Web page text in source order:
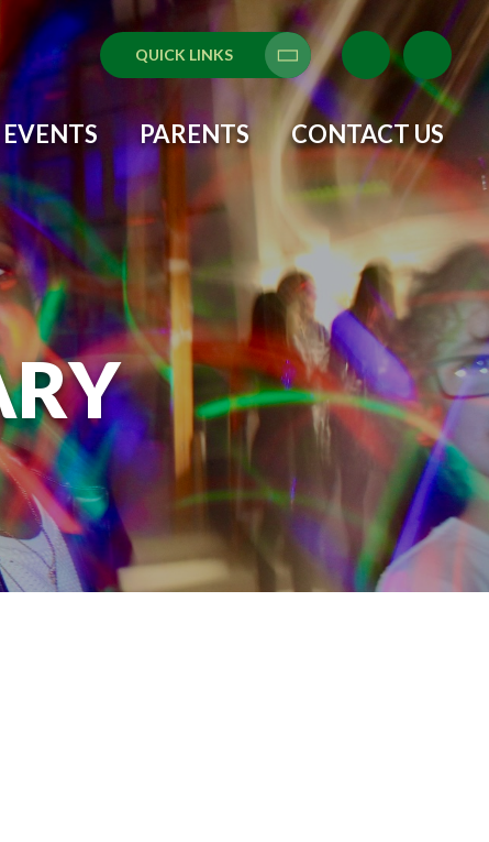
QUICK LINKS
Translate
PARENTS CONTACT US